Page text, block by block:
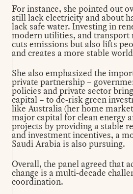
For instance, she pointed out
still lack electricity and about
lack safe water. Investing in
modern utilities, and transport
cuts emissions but also lifts
and creates a more stable
She also emphasized the
private partnership –
policies and private sector
capital – to de-risk green
like Australia (her home
major capital for clean energy
projects by providing a stable
and investment incentives, a
Saudi Arabia is also pursuing.
Overall, the panel agreed that
change is a multi-decade
coordination.